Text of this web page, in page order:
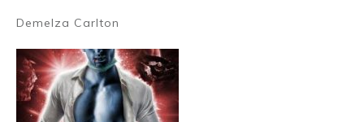
Demelza Carlton